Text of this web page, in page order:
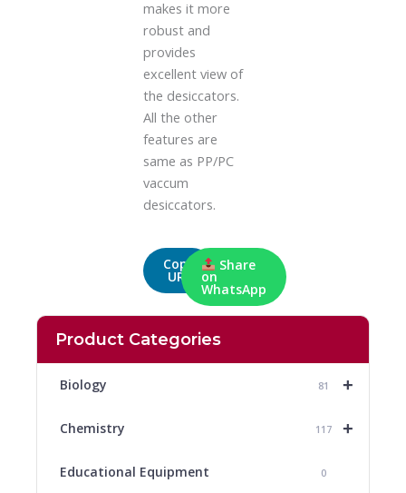
Product Categories
+
Biology 81
+
Chemistry 117
Educational Equipment 0
makes it more
robust and
provides
excellent view of
the desiccators.
All the other
features are
same as PP/PC
vaccum
desiccators.
Copy
URL
Share
on
WhatsApp